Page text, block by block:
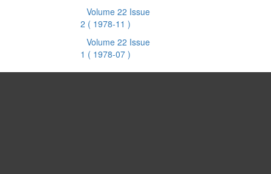
Volume 22 Issue
2 ( 1978-11 )
Volume 22 Issue
1 ( 1978-07 )